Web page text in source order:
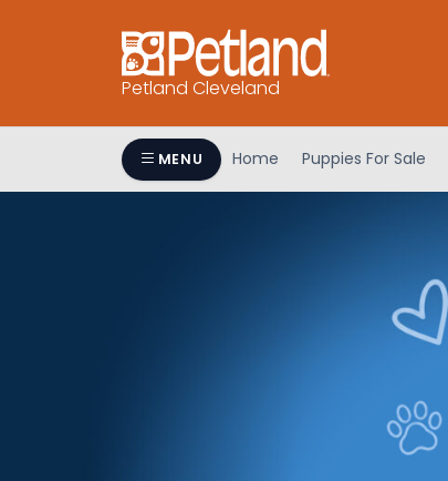
Petland Cleveland
MENU Home Puppies For Sale